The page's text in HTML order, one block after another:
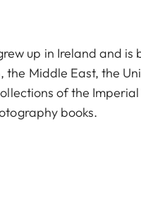
up in Ireland and
the Middle East, the
of the
books.